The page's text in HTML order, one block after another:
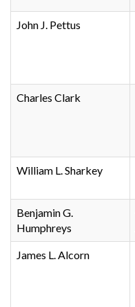
John J. Pettus
Charles Clark
William L. Sharkey
Benjamin G.
Humphreys
James L. Alcorn